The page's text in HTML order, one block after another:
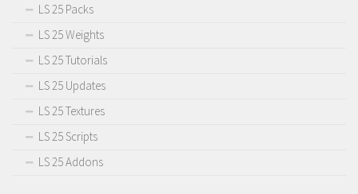
LS 25 Packs
LS 25 Weights
LS 25 Tutorials
LS 25 Updates
LS 25 Textures
LS 25 Scripts
LS 25 Addons